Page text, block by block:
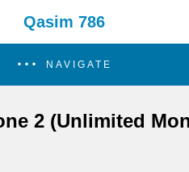
Qasim 786
NAVIGATE
2 (Unlimited